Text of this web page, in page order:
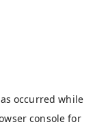
occurred while
console for